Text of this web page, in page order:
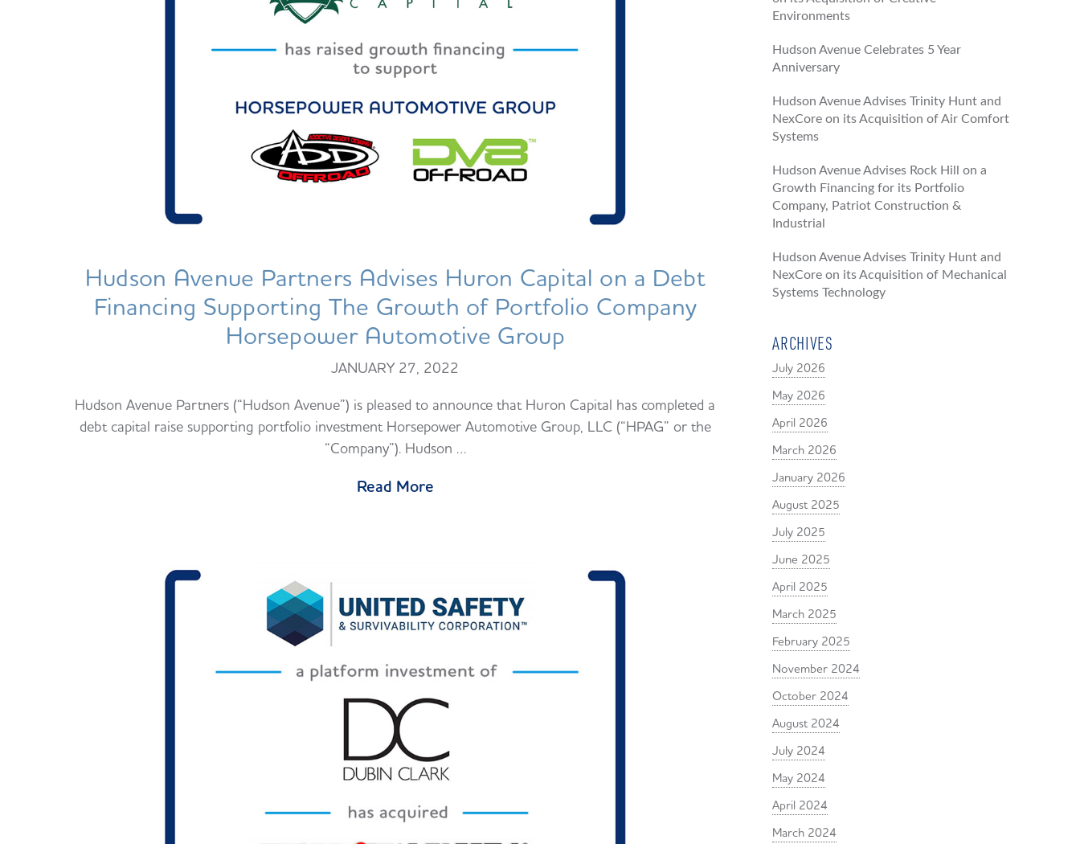
Hudson Avenue Partners Advises Huron Capital on a Debt
Financing Supporting The Growth of Portfolio Company
Horsepower Automotive Group
JANUARY 27, 2022
Hudson Avenue Partners (“Hudson Avenue”) is pleased to announce that Huron Capital has completed a
debt capital raise supporting portfolio investment Horsepower Automotive Group, LLC (“HPAG” or the
“Company”). Hudson …
Read More
Environments
Hudson Avenue Celebrates 5 Year
Anniversary
Hudson Avenue Advises Trinity Hunt and
NexCore on its Acquisition of Air Comfort
Systems
Hudson Avenue Advises Rock Hill on a
Growth Financing for its Portfolio
Company, Patriot Construction &
Industrial
Hudson Avenue Advises Trinity Hunt and
NexCore on its Acquisition of Mechanical
Systems Technology
ARCHIVES
July 2026
May 2026
April 2026
March 2026
January 2026
August 2025
July 2025
June 2025
April 2025
March 2025
February 2025
November 2024
October 2024
August 2024
July 2024
May 2024
April 2024
March 2024